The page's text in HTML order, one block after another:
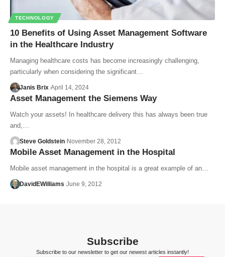
TECHNOLOGY
10 Benefits of Using Asset Management Software
in the Healthcare Industry
Managing healthcare costs has become increasingly challenging,
particularly when considering the significant…
Janis Brix April 14, 2024
Asset Management the Siemens Way
Watch your assets! In healthcare delivery this has always been true
and,…
Steve Goldstein November 28, 2012
Mobile Asset Management in the Hospital
Mobile asset management in the hospital is a great example of an…
DavidEWilliams June 9, 2012
Subscribe
Subscribe to our newsletter to get our newest articles instantly!